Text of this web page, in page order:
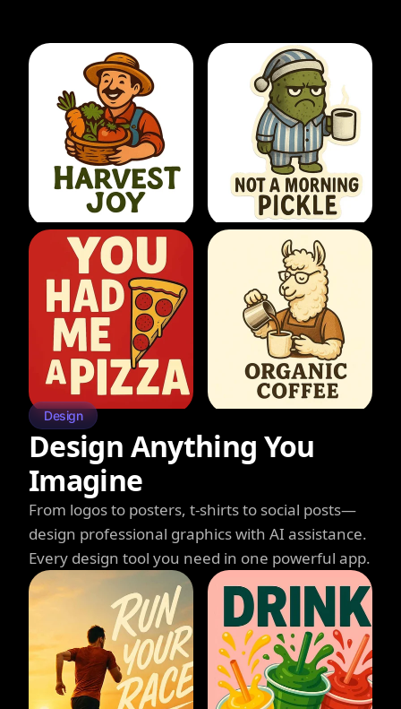
Design
Design Anything You
Imagine
From logos to posters, t-shirts to social posts—
design professional graphics with AI assistance.
Every design tool you need in one powerful app.